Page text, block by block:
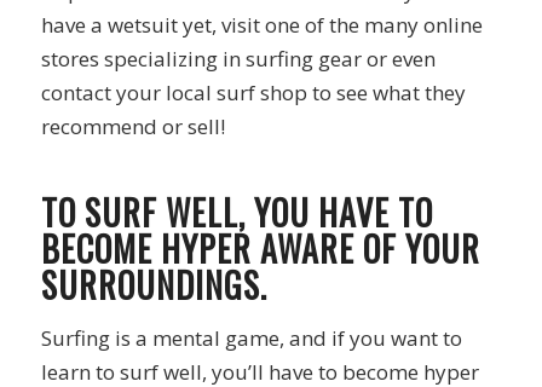
have a wetsuit yet, visit one of the many online
stores specializing in surfing gear or even
contact your local surf shop to see what they
recommend or sell!
TO SURF WELL, YOU HAVE TO
BECOME HYPER AWARE OF YOUR
SURROUNDINGS.
Surfing is a mental game, and if you want to
learn to surf well, you’ll have to become hyper